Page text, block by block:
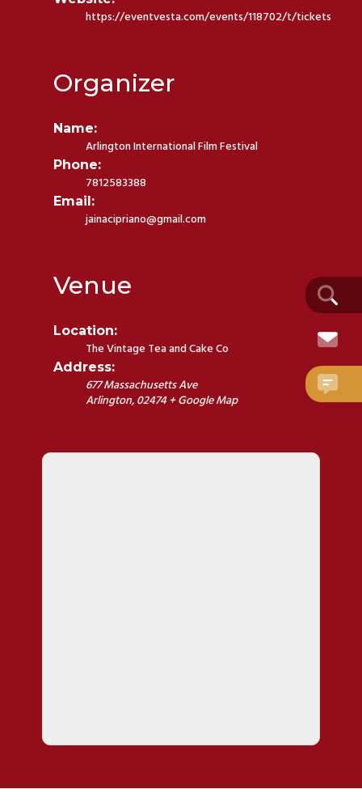
https://eventvesta.com/events/118702/t/tickets
Organizer
Name:
Arlington International Film Festival
Phone:
7812583388
Email:
jainacipriano@gmail.com
Venue
Location:
The Vintage Tea and Cake Co
Address:
677 Massachusetts Ave
Arlington,02474+ Google Map